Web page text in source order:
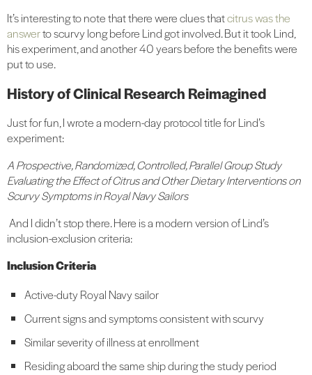
It’s interesting to note that there were clues thatcitrus was the
answerto scurvy long before Lind got involved. But it took Lind,
his experiment, and another 40 years before the benefits were
put to use.
History of Clinical Research Reimagined
Just for fun, I wrote a modern-day protocol title for Lind’s
experiment:
A Prospective, Randomized, Controlled, Parallel Group Study
Evaluating the Effect of Citrus and Other Dietary Interventions on
Scurvy Symptoms in Royal Navy Sailors
And I didn’t stop there. Here is a modern version of Lind’s
inclusion-exclusion criteria:
Inclusion Criteria
Active-duty Royal Navy sailor
Current signs and symptoms consistent with scurvy
Similar severity of illness at enrollment
Residing aboard the same ship during the study period